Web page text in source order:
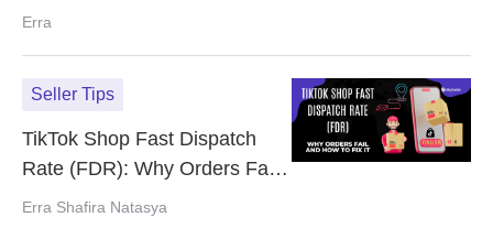
Packaging Guidelines (2026)
Erra
Seller Tips
TikTok Shop Fast Dispatch
Rate (FDR): Why Orders Fail
and How to Fix It
Erra Shafira Natasya